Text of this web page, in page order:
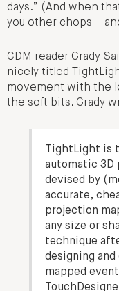
days.” (And when
you other chops –
CDM reader Grady
nicely titled
movement with the
the soft bits. Grady
TightLight is
automatic 3D
devised by
accurate,
projection
any size or
technique
designing
mapped